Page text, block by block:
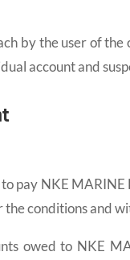
by the user of
account and
pay NKE
the conditions and
owed to NKE